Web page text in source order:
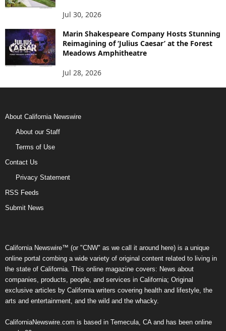
Jul 30, 2026
Marin Shakespeare Company Hosts Stunning
Reimagining of ‘Julius Caesar’ at the Forest
Meadows Amphitheatre
Jul 28, 2026
About California Newswire
About our Staff
Terms of Use
Contact Us
Privacy Statement
RSS Feeds
Submit News
California Newswire™ (or "CNW" as we call it around here) is a unique
online portal combing a wide variety of original content related to living in
the state of California. This online magazine covers: News about
companies, products, people, and services in California; Original
exclusive articles by California writers covering health and lifestyle, the
arts and entertainment, and the wild and the whacky.
CaliforniaNewswire.com is based in Temecula, CA and has been online